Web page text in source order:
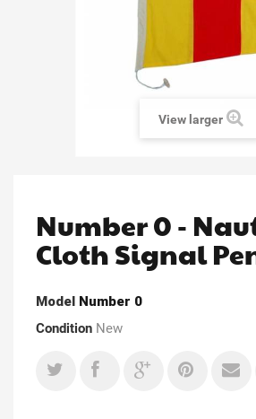
View larger
Number 0 -
Cloth Signal
Model Number 0
Condition New